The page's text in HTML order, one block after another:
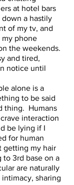
at hotel bars
a hastily
of my tv, and
my phone
the weekends.
and tired,
notice until
alone is a
to be said
thing.  Humans
interaction
be lying if I
for human
getting my hair
3rd base on a
are naturally
sharing